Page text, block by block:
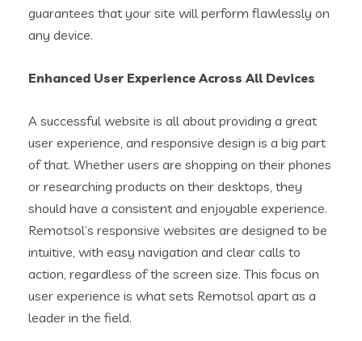
guarantees that your site will perform flawlessly on
any device.
Enhanced User Experience Across All Devices
A successful website is all about providing a great
user experience, and responsive design is a big part
of that. Whether users are shopping on their phones
or researching products on their desktops, they
should have a consistent and enjoyable experience.
Remotsol’s responsive websites are designed to be
intuitive, with easy navigation and clear calls to
action, regardless of the screen size. This focus on
user experience is what sets Remotsol apart as a
leader in the field.